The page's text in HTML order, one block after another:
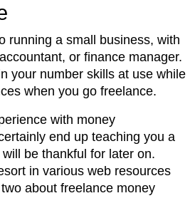
running a small business, with
or finance manager.
your number skills at use while
when you go freelance.
with money
end up teaching you a
be thankful for later on.
in various web resources
about freelance money